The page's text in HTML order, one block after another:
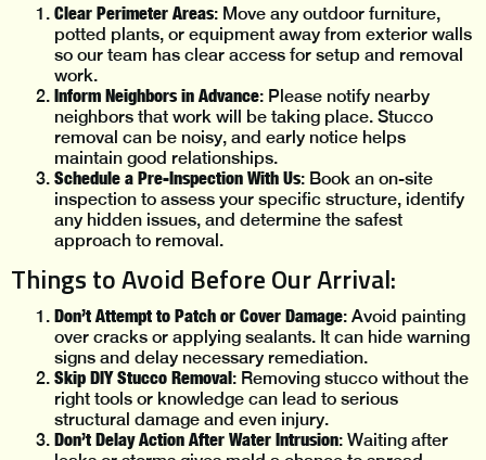
Clear Perimeter Areas: Move any outdoor furniture,
potted plants, or equipment away from exterior walls
so our team has clear access for setup and removal
work.
Inform Neighbors in Advance: Please notify nearby
neighbors that work will be taking place. Stucco
removal can be noisy, and early notice helps
maintain good relationships.
Schedule a Pre-Inspection With Us: Book an on-site
inspection to assess your specific structure, identify
any hidden issues, and determine the safest
approach to removal.
Things to Avoid Before Our Arrival:
Don’t Attempt to Patch or Cover Damage: Avoid painting
over cracks or applying sealants. It can hide warning
signs and delay necessary remediation.
Skip DIY Stucco Removal: Removing stucco without the
right tools or knowledge can lead to serious
structural damage and even injury.
Don’t Delay Action After Water Intrusion: Waiting after